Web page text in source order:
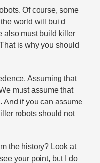
Of course, some
world will build
also must build killer
is why you should
Assuming that
must assume that
And if you can assume
robots should not
the history? Look at
your point, but I do